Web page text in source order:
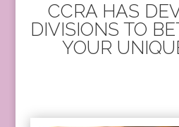
CCRA HAS
DIVISIONS TO
YOUR